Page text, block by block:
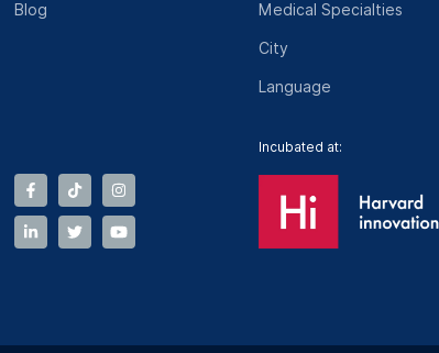
Blog Medical Specialties
City
Language
Incubated at: